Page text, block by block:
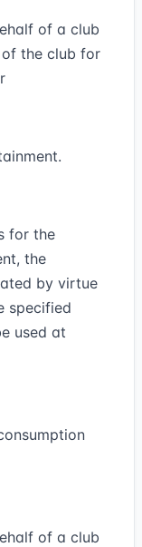
of a club
the club for
for the
the
by virtue
specified
used at
of a club